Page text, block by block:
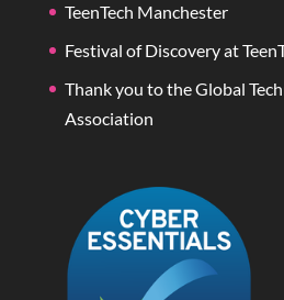
TeenTech Manchester
Festival of Discovery at
Thank you to the Global
Association